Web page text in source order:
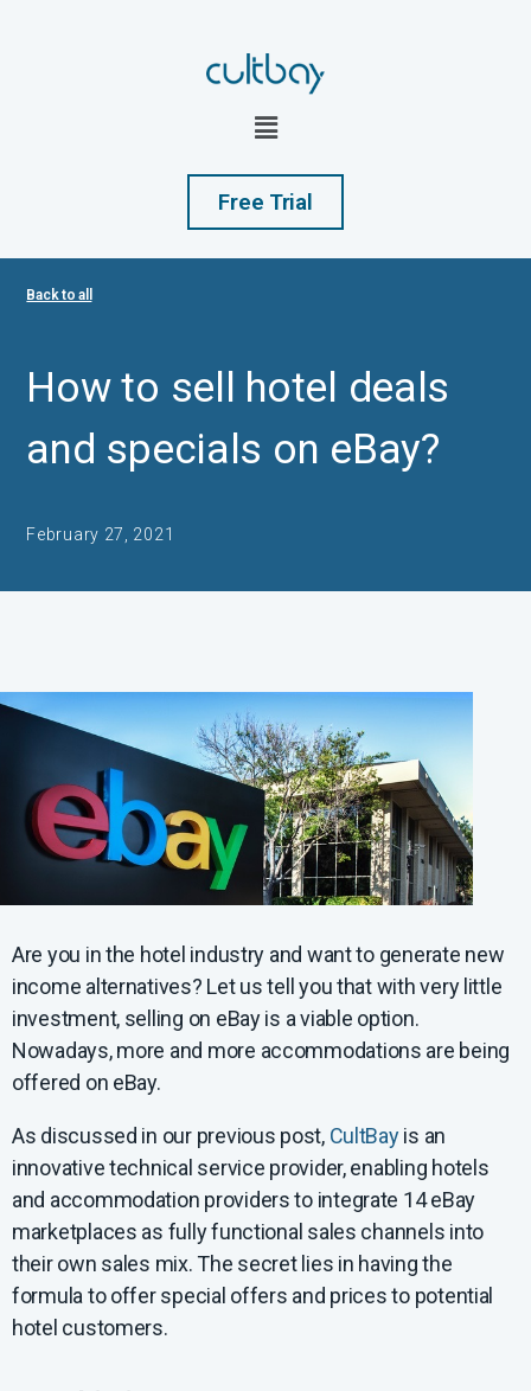
Free Trial
Back to all
How to sell hotel deals
and specials on eBay?
February 27, 2021
Are you in the hotel industry and want to generate new
income alternatives? Let us tell you that with very little
investment, selling on eBay is a viable option.
Nowadays, more and more accommodations are being
offered on eBay.
As discussed in our previous post, CultBayis an
innovative technical service provider, enabling hotels
and accommodation providers to integrate 14 eBay
marketplaces as fully functional sales channels into
their own sales mix. The secret lies in having the
formula to offer special offers and prices to potential
hotel customers.